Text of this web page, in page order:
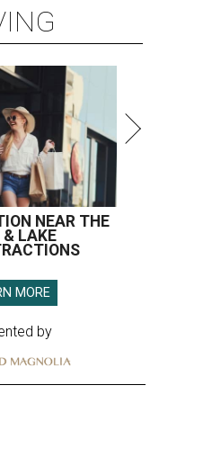
NEAR THE
& LAKE
MORE
by